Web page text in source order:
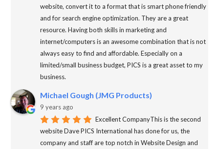
website, convert it to a format that is smart phone friendly
and for search engine optimization. They are a great
resource. Having both skills in marketing and
internet/computers is an awesome combination that is not
always easy to find and affordable. Especially on a
limited/small business budget, PICS is a great asset to my
business.
Michael Gough (JMG Products)
9 years ago
Excellent CompanyThis is the second
website Dave PICS International has done for us, the
company and staff are top notch in Website Design and